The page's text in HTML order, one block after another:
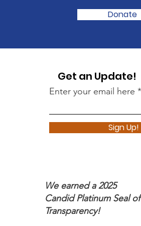
Donate
Get an Update!
Enter your email here
Sign Up!
We earned a 2025
Candid Platinum Seal of
Transparency!